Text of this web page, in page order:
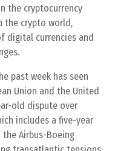
the cryptocurrency
the crypto world,
digital currencies and
past week has seen
Union and the United
old dispute over
includes a five-year
Airbus-Boeing